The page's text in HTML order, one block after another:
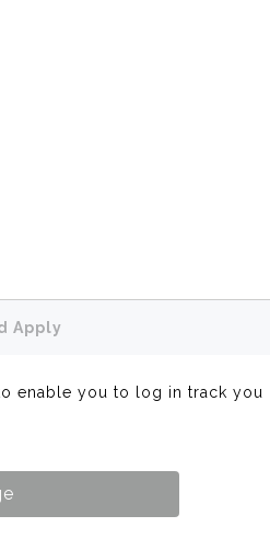
Apply
enable you to log in track you